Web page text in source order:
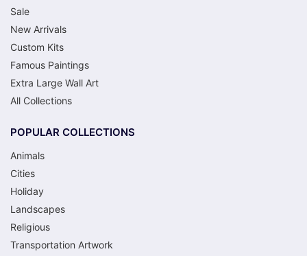
Sale
New Arrivals
Custom Kits
Famous Paintings
Extra Large Wall Art
All Collections
POPULAR COLLECTIONS
Animals
Cities
Holiday
Landscapes
Religious
Transportation Artwork